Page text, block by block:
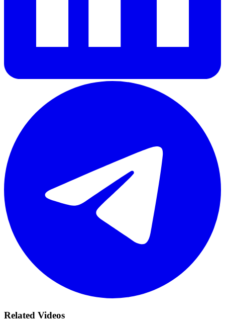
Related Videos